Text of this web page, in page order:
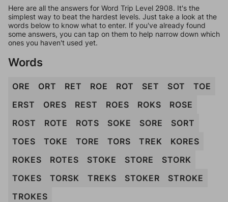
Here are all the answers for Word Trip Level 2908. It's the
simplest way to beat the hardest levels. Just take a look at the
words below to know what to enter. If you've already found
some answers, you can tap on them to help narrow down which
ones you haven't used yet.
Words
ORE ORT RET ROE ROT SET SOT
TOE
ERST
ORES REST ROES ROKS
ROSE
ROST
ROTE ROTS SOKE SORE
SORT
TOES
TOKE TORE TORS TREK
KORES
ROKES
ROTES STOKE STORE
STORK
TOKES
TORSK TREKS STOKER
STROKE
TROKES